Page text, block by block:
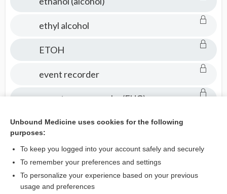
ethyl alcohol
ETOH
event recorder
excretory urography (EUG)
exercise electrocardiogram
extrinsic allergic alveolitis
FA
Unbound Medicine uses cookies for the following
purposes:
To keep you logged into your account safely and securely
To remember your preferences and settings
To personalize your experience based on your previous
usage and preferences